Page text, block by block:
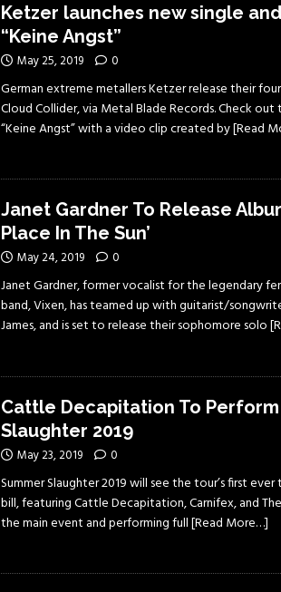
Ketzer launches new single
“Keine Angst”
May 25, 2019 0
German extreme metallers Ketzer release their
Cloud Collider, via Metal Blade Records. Check
“Keine Angst” with a video clip created by[Read
Janet Gardner To Release
Place In The Sun’
May 24, 2019 0
Janet Gardner, former vocalist for the legendary
band, Vixen, has teamed up with guitarist/
James, and is set to release their sophomore solo
Cattle Decapitation To Perform
Slaughter 2019
May 23, 2019 0
Summer Slaughter 2019 will see the tour’s first
bill, featuring Cattle Decapitation, Carnifex, and The
the main event and performing full[Read More…]